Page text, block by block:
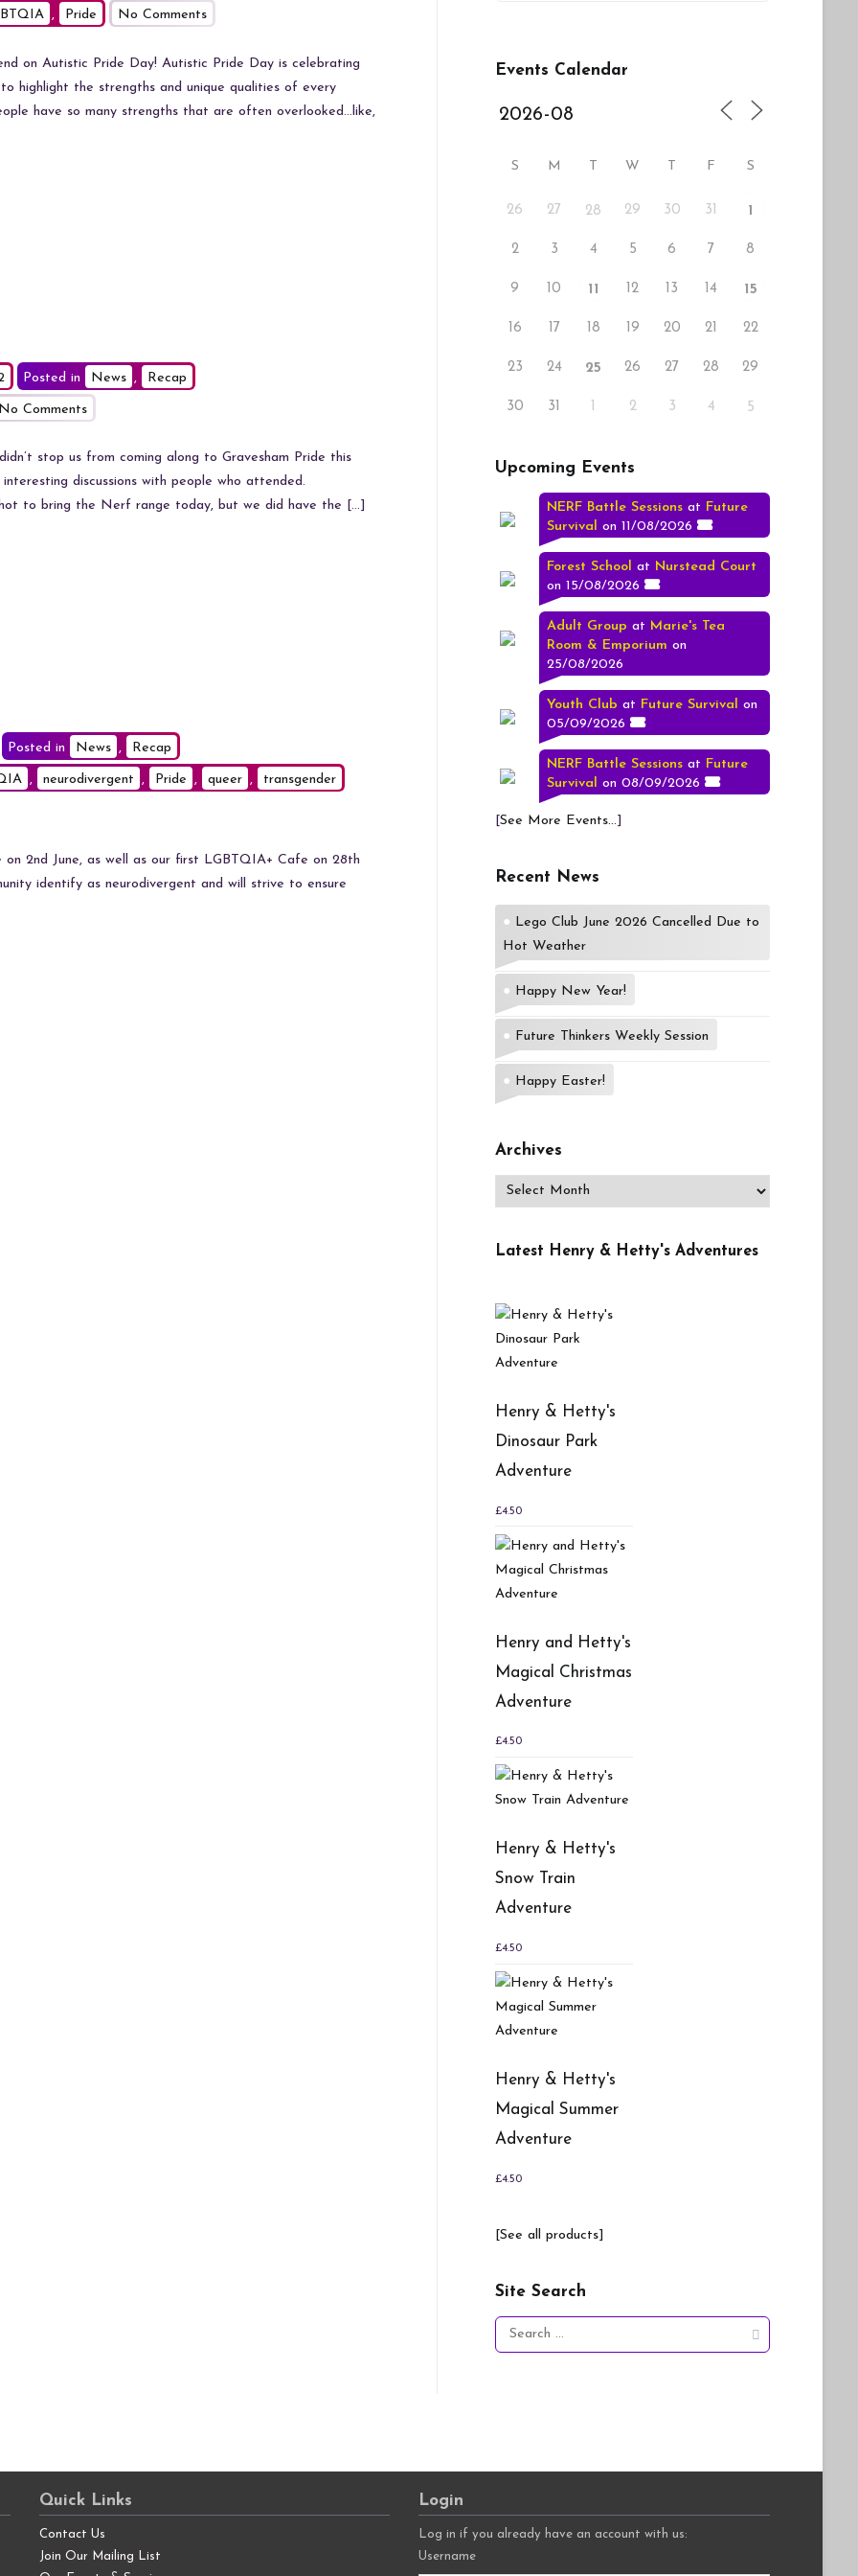
, Pride No Commentson
Pride
Day
at
on Autistic Pride Day! Autistic Pride Day is celebrating
highlight the strengths and unique qualities of every
have so many strengths that are often overlooked…like,
Posted in News , Recap
Commentson
Pride
stop us from coming along to Gravesham Pride this
discussions with people who attended.
to bring the Nerf range today, but we did have the […]
Posted in News , Recap
, neurodivergent , Pride , queer , transgender
2nd June, as well as our first LGBTQIA+ Cafe on 28th
identify as neurodivergent and will strive to ensure
Events Calendar
S M W F S
26 27 28 29 30 31 1
2 3 4 5 6 7 8
9 10 11 12 13 14 15
16 17 18 19 20 21 22
23 24 25 26 27 28 29
30 31 1 2 3 4 5
Upcoming Events
NERF Battle Sessions at Future
Survival on 11/08/2026
Forest School at Nurstead Court
on 15/08/2026
Adult Group at Marie's Tea
Room & Emporium on
25/08/2026
Youth Club at Future Survival on
05/09/2026
NERF Battle Sessions at Future
Survival on 08/09/2026
[See More Events...]
Recent News
Lego Club June 2026 Cancelled Due to
Hot Weather
Happy New Year!
Future Thinkers Weekly Session
Happy Easter!
Archives
Archives
Latest Henry & Hetty's Adventures
Henry & Hetty's
Dinosaur Park
Adventure
£4.50
Henry and Hetty's
Magical Christmas
Adventure
£4.50
Henry & Hetty's
Snow Train
Adventure
£4.50
Henry & Hetty's
Magical Summer
Adventure
£4.50
[See all products]
Site Search
Search
for:
Quick Links
Contact Us
Join Our Mailing List
Login
Log in if you already have an account with us:
Username